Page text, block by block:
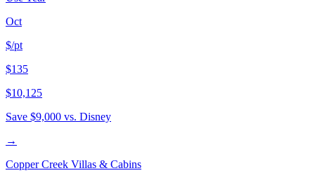
Oct
$/pt
$135
$10,125
Save $9,000 vs. Disney
→
Copper Creek Villas & Cabins